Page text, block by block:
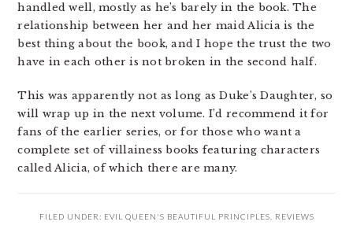
handled well, mostly as he’s barely in the book. The
relationship between her and her maid Alicia is the
best thing about the book, and I hope the trust the two
have in each other is not broken in the second half.
This was apparently not as long as Duke’s Daughter, so
will wrap up in the next volume. I’d recommend it for
fans of the earlier series, or for those who want a
complete set of villainess books featuring characters
called Alicia, of which there are many.
FILED UNDER: EVIL QUEEN'S BEAUTIFUL PRINCIPLES REVIEWS